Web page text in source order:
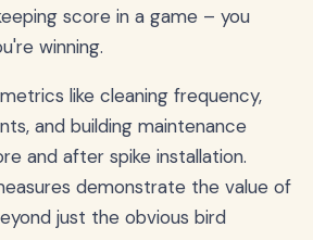
score in a game – you
winning.
like cleaning frequency,
and building maintenance
and after spike installation.
demonstrate the value of
just the obvious bird